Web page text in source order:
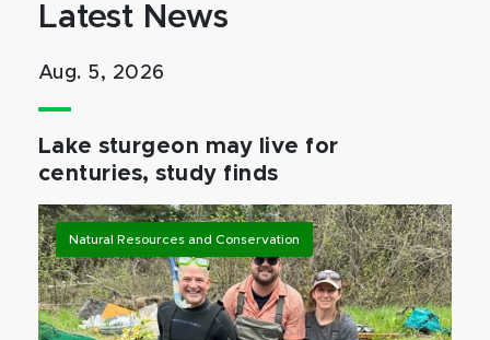
Latest News
Aug. 5, 2026
Lake sturgeon may live for
centuries, study finds
Natural Resources and Conservation